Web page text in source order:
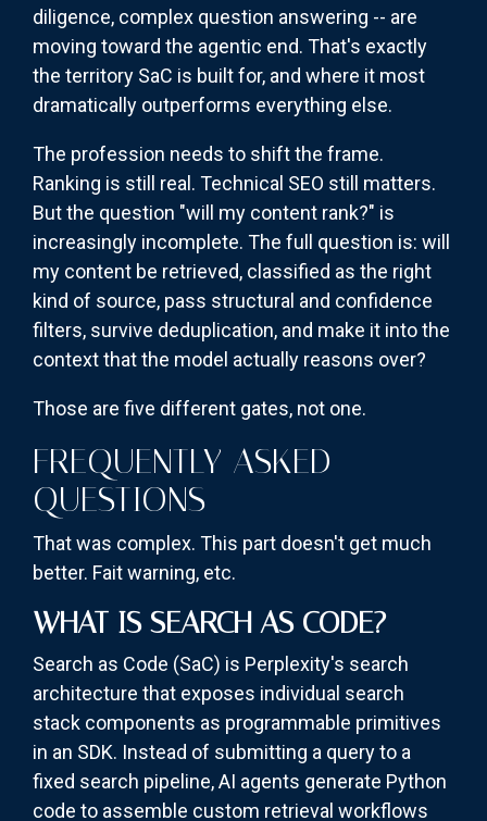
diligence, complex question answering -- are
moving toward the agentic end. That's exactly
the territory SaC is built for, and where it most
dramatically outperforms everything else.
The profession needs to shift the frame.
Ranking is still real. Technical SEO still matters.
But the question "will my content rank?" is
increasingly incomplete. The full question is: will
my content be retrieved, classified as the right
kind of source, pass structural and confidence
filters, survive deduplication, and make it into the
context that the model actually reasons over?
Those are five different gates, not one.
FREQUENTLY ASKED
QUESTIONS
That was complex. This part doesn't get much
better. Fait warning, etc.
WHAT IS SEARCH AS CODE?
Search as Code (SaC) is Perplexity's search
architecture that exposes individual search
stack components as programmable primitives
in an SDK. Instead of submitting a query to a
fixed search pipeline, AI agents generate Python
code to assemble custom retrieval workflows